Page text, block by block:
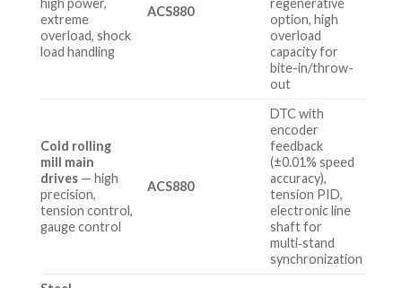
high power,
extreme
overload, shock
load handling
ACS880
regenerative
option, high
overload
capacity for
bite-in/throw-
out
Cold rolling
mill main
drives — high
precision,
tension control,
gauge control
ACS880
DTC with
encoder
feedback
(±0.01% speed
accuracy),
tension PID,
electronic line
shaft for
multi‑stand
synchronization